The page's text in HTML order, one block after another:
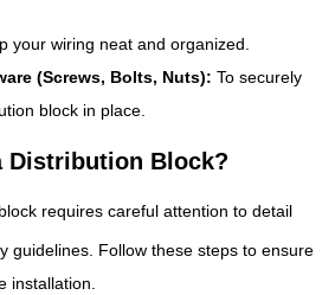
your wiring neat and organized.
(Screws, Bolts, Nuts): To securely
block in place.
Distribution Block?
requires careful attention to detail
guidelines. Follow these steps to ensure
installation.